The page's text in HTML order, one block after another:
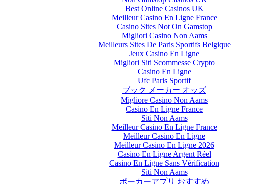
Best Online Casinos UK
Meilleur Casino En Ligne France
Casino Sites Not On Gamstop
Migliori Casino Non Aams
Meilleurs Sites De Paris Sportifs Belgique
Jeux Casino En Ligne
Migliori Siti Scommesse Crypto
Casino En Ligne
Ufc Paris Sportif
ブック メーカー オッズ
Migliore Casino Non Aams
Casino En Ligne France
Siti Non Aams
Meilleur Casino En Ligne France
Meilleur Casino En Ligne
Meilleur Casino En Ligne 2026
Casino En Ligne Argent Réel
Casino En Ligne Sans Vérification
Siti Non Aams
ポーカーアプリ おすすめ